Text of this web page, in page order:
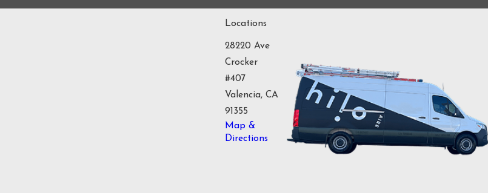
Locations
28220 Ave
Crocker
#407
Valencia, CA
91355
Map &
Directions